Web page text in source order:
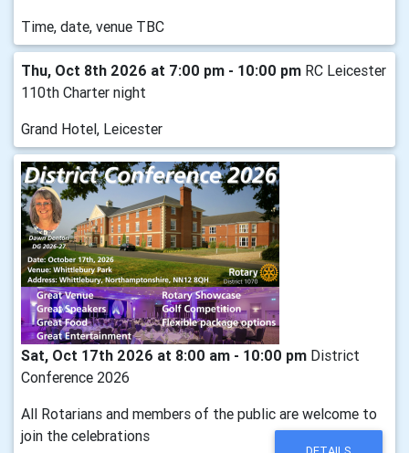
Time, date, venue TBC
Thu, Oct 8th 2026 at 7:00 pm - 10:00 pm RC Leicester
110th Charter night
Grand Hotel, Leicester
Sat, Oct 17th 2026 at 8:00 am - 10:00 pm District
Conference 2026
All Rotarians and members of the public are welcome to
join the celebrations